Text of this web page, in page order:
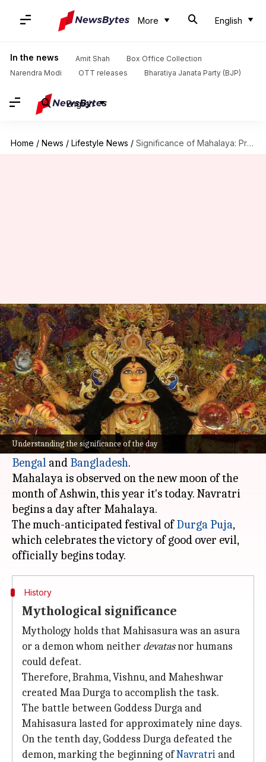
More English
In the news Amit Shah
Box Office Collection
Narendra Modi
OTT releases Bharatiya Janata Party (BJP)
English
Home / News / Lifestyle News / Significance of Mahalaya: Prelude to Durga Puja
Understanding the significance of the day
Significance of Mahalaya:
Prelude to Durga Puja
By Apurva P Oct 14, 2023 04:00 am
What's the story
Mahalaya, an auspicious day according to the
Hindu calendar, is widely observed throughout
the Indian subcontinent, particularly in
West
Bengal and Bangladesh.
Mahalaya is observed on the new moon of the
month of Ashwin, this year it's today. Navratri
begins a day after Mahalaya.
The much-anticipated festival ofDurga Puja,
which celebrates the victory of good over evil,
History
Mythological significance
Mythology holds that Mahisasura was an asura
or a demon whom neither devatasnor humans
could defeat.
Therefore, Brahma, Vishnu, and Maheshwar
created Maa Durga to accomplish the task.
The battle between Goddess Durga and
Mahisasura lasted for approximately nine days.
On the tenth day, Goddess Durga defeated the
demon, marking the beginning ofNavratri and